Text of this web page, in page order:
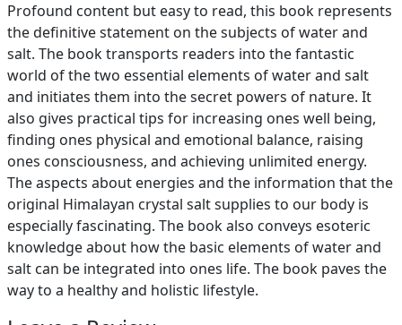
Profound content but easy to read, this book represents
the definitive statement on the subjects of water and
salt. The book transports readers into the fantastic
world of the two essential elements of water and salt
and initiates them into the secret powers of nature. It
also gives practical tips for increasing ones well being,
finding ones physical and emotional balance, raising
ones consciousness, and achieving unlimited energy.
The aspects about energies and the information that the
original Himalayan crystal salt supplies to our body is
especially fascinating. The book also conveys esoteric
knowledge about how the basic elements of water and
salt can be integrated into ones life. The book paves the
way to a healthy and holistic lifestyle.